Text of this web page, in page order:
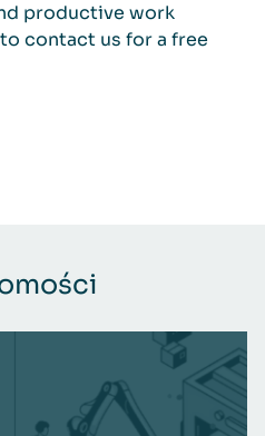
productive work
contact us for a free